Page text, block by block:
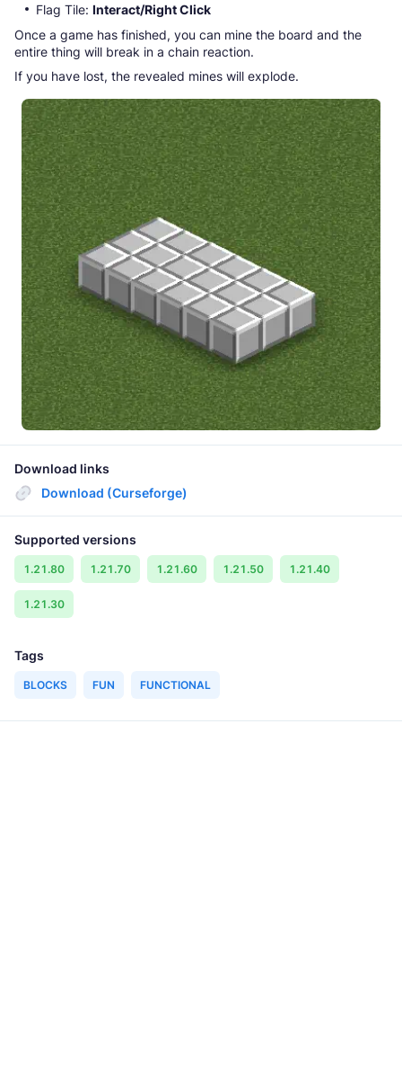
Flag Tile: Interact/Right Click
Once a game has finished, you can mine the board and the
entire thing will break in a chain reaction.
If you have lost, the revealed mines will explode.
Download links
Download (Curseforge)
Supported versions
1.21.80 1.21.70 1.21.60 1.21.50 1.21.40
1.21.30
Tags
BLOCKS FUN FUNCTIONAL